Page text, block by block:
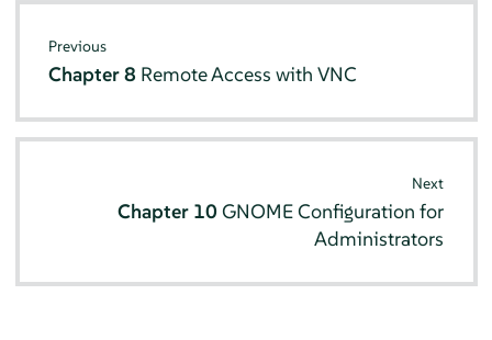
Previous
Chapter 8 Remote Access with VNC
Next
Chapter 10GNOME Configuration for
Administrators